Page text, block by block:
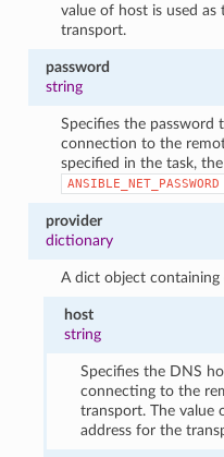
value of host is used
transport.
password
string
Specifies the
connection to the
specified in the task,
ANSIBLE_NET_PASSWORD
provider
dictionary
A dict object
host
string
Specifies the DNS
connecting to the
transport. The value
address for the